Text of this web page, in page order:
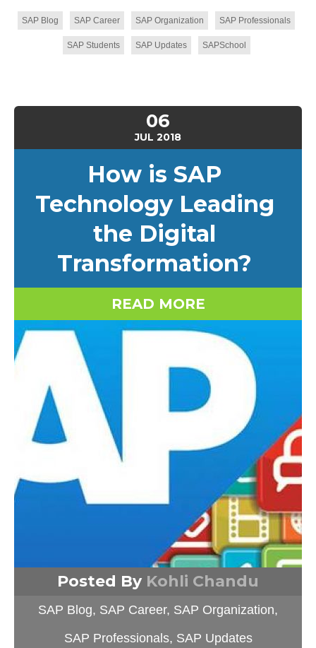
SAP Blog SAP Career SAP Organization SAP Professionals
SAP Students SAP Updates SAPSchool
06
JUL 2018
How is SAP
Technology Leading
the Digital
Transformation?
READ MORE
Posted By Kohli Chandu
SAP Blog, SAP Career, SAP Organization,
SAP Professionals, SAP Updates